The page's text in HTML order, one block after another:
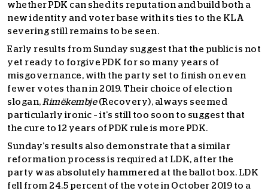
whether PDK can shed its reputation and build both a
new identity and voter base with its ties to the KLA
severing still remains to be seen.
Early results from Sunday suggest that the public is not
yet ready to forgive PDK for so many years of
misgovernance, with the party set to finish on even
fewer votes than in 2019. Their choice of election
slogan, Rimëkembje (Recovery), always seemed
particularly ironic – it’s still too soon to suggest that
the cure to 12 years of PDK rule is more PDK.
Sunday’s results also demonstrate that a similar
reformation process is required at LDK, after the
party was absolutely hammered at the ballot box. LDK
fell from 24.5 percent of the vote in October 2019 to a